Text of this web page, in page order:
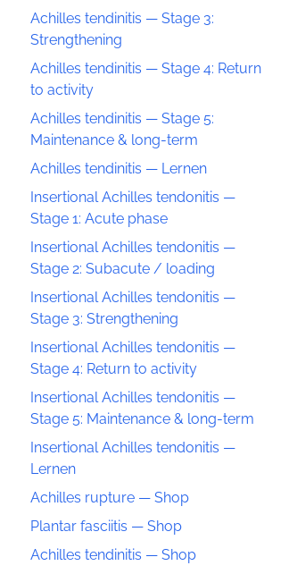
Achilles tendinitis — Stage 3:
Strengthening
Achilles tendinitis — Stage 4: Return
to activity
Achilles tendinitis — Stage 5:
Maintenance & long-term
Achilles tendinitis — Lernen
Insertional Achilles tendonitis —
Stage 1: Acute phase
Insertional Achilles tendonitis —
Stage 2: Subacute / loading
Insertional Achilles tendonitis —
Stage 3: Strengthening
Insertional Achilles tendonitis —
Stage 4: Return to activity
Insertional Achilles tendonitis —
Stage 5: Maintenance & long-term
Insertional Achilles tendonitis —
Lernen
Achilles rupture — Shop
Plantar fasciitis — Shop
Achilles tendinitis — Shop